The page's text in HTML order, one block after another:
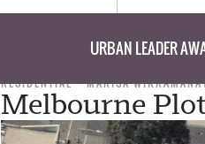
URBAN LEADER
RESIDENTIAL MARISA
Melbourne